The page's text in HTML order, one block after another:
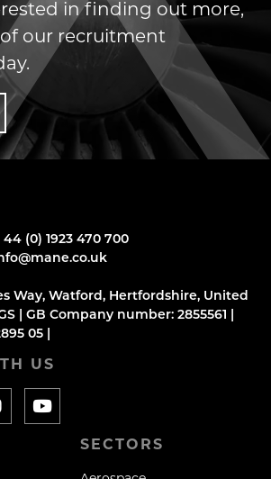
in finding out more,
our recruitment
44 (0) 1923 470 700
Way, Watford, Hertfordshire, United
| GB Company number: 2855561 |
05 |
US
SECTORS